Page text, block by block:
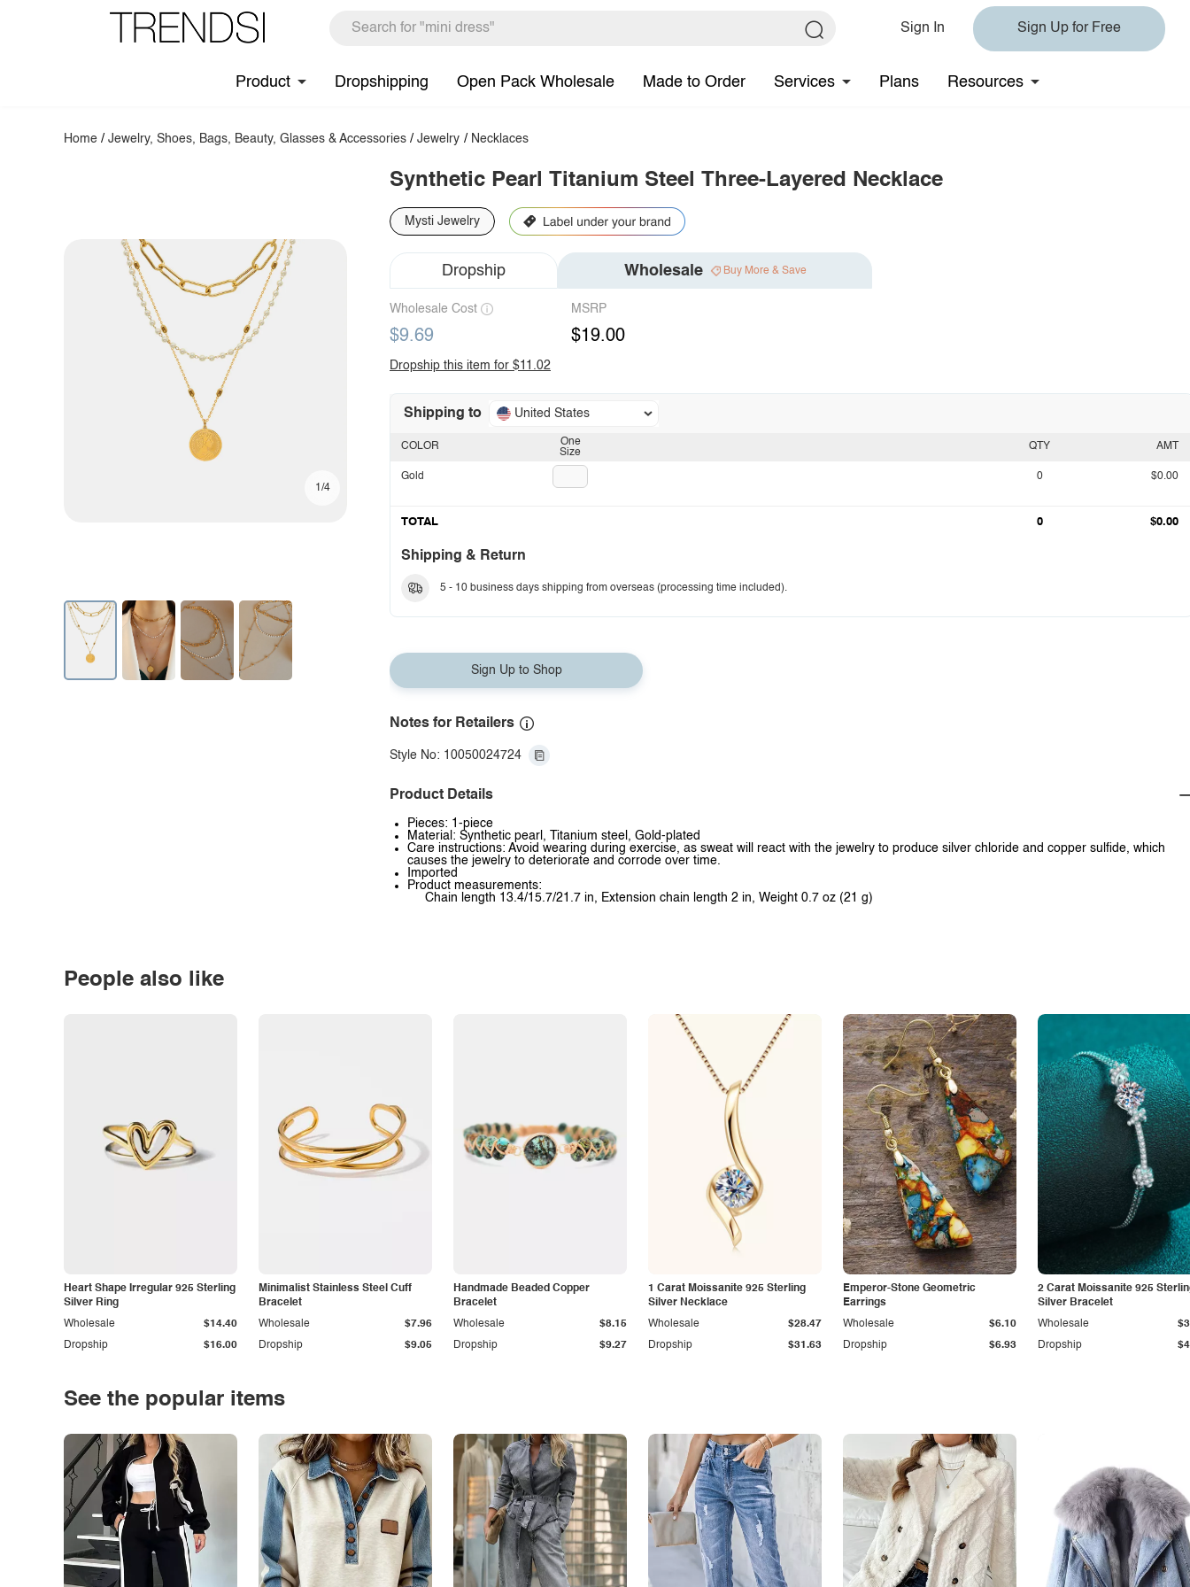
Sign In Sign Up for Free
Product Dropshipping Open Pack Wholesale Made to Order Services Plans Resources
Home /Jewelry, Shoes, Bags, Beauty, Glasses & Accessories /Jewelry / Necklaces
1/4
Synthetic Pearl Titanium Steel Three-Layered Necklace
Mysti Jewelry
Dropship Wholesale Buy More & Save
Wholesale Cost
$9.69
MSRP
$19.00
Dropship this item for $11.02
Shipping to United States
One
Size
COLOR
Gold
QTY AMT
0 $0.00
TOTAL 0 $0.00
Shipping & Return
5 - 10 business days shipping from overseas (processing time included).
Sign Up to Shop
Notes for Retailers
Style No: 10050024724
Product Details
Pieces: 1-piece
Material: Synthetic pearl, Titanium steel, Gold-plated
Care instructions: Avoid wearing during exercise, as sweat will react with the jewelry to produce silver chloride and copper sulfide, which
causes the jewelry to deteriorate and corrode over time.
Imported
Product measurements:
Chain length 13.4/15.7/21.7 in, Extension chain length 2 in, Weight 0.7 oz (21 g)
People also like
Heart Shape Irregular 925 Sterling
Silver Ring
Dropship $16.00
Wholesale $14.40
Minimalist Stainless Steel Cuff
Bracelet
Dropship $9.05
Wholesale $7.96
Handmade Beaded Copper
Bracelet
Dropship $9.27
Wholesale $8.15
1 Carat Moissanite 925 Sterling
Silver Necklace
Dropship $31.63
Wholesale $28.47
Emperor-Stone Geometric
Earrings
Dropship $6.93
Wholesale $6.10
2 Carat Moissanite 925
Silver Bracelet
Dropship
Wholesale
See the popular items